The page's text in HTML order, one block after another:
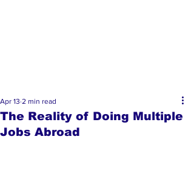
The Reality of Doing Multiple
Jobs Abroad
Apr 13 2 min read